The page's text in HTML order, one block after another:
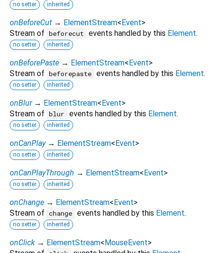
no setter inherited
onBeforeCut → ElementStream<Event>
Stream of beforecut events handled by this Element.
no setter inherited
onBeforePaste → ElementStream<Event>
Stream of beforepaste events handled by this Element.
no setter inherited
onBlur → ElementStream<Event>
Stream of blur events handled by this Element.
no setter inherited
onCanPlay → ElementStream<Event>
no setter inherited
onCanPlayThrough → ElementStream<Event>
no setter inherited
onChange → ElementStream<Event>
Stream of change events handled by this Element.
no setter inherited
onClick → ElementStream<MouseEvent>